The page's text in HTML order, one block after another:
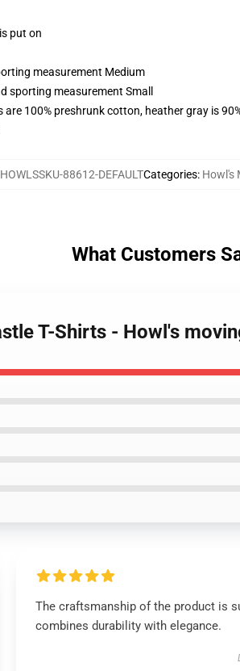
put on
measurement Medium
sporting measurement Small
100% preshrunk cotton, heather gray is
HOWLSSKU-88612-DEFAULTCategories: Howl's
What Customers
T-Shirts - Howl's
The craftsmanship of the product is
combines durability with elegance.